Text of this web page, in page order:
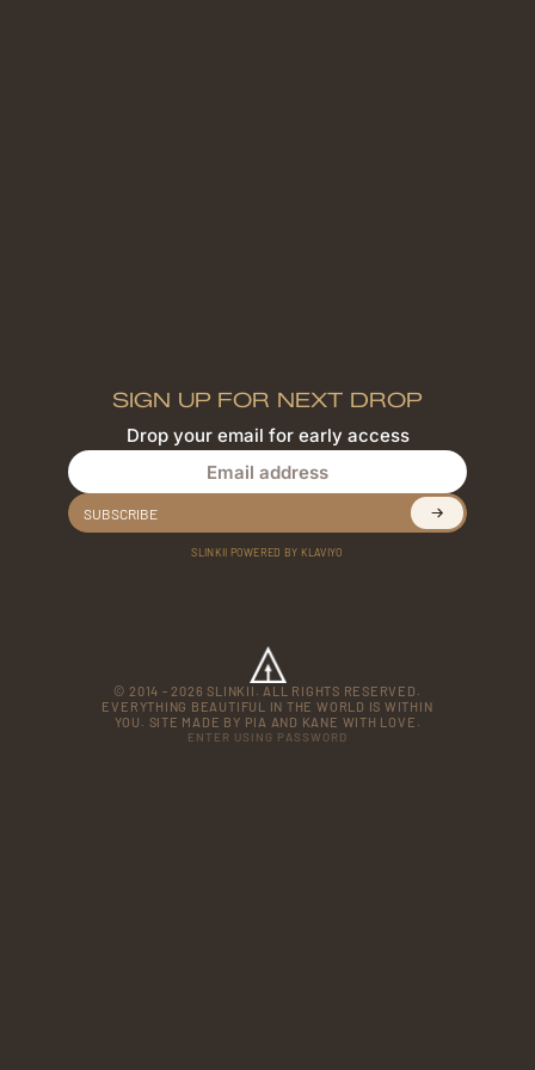
SIGN UP FOR NEXT DROP
Drop your email for early access
SUBSCRIBE
SLINKII POWERED BY KLAVIYO
© 2014 - 2026 SLINKII. ALL RIGHTS RESERVED.
EVERYTHING BEAUTIFUL IN THE WORLD IS WITHIN
YOU. SITE MADE BY PIA AND KANE WITH LOVE.
ENTER USING PASSWORD